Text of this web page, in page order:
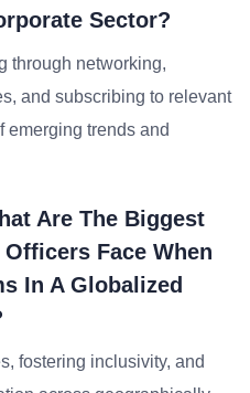
Sector?
through networking,
and subscribing to relevant
emerging trends and
Are The Biggest
Face When
In A Globalized
fostering inclusivity, and